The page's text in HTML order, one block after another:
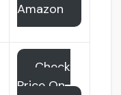
Amazon
Check
Price On